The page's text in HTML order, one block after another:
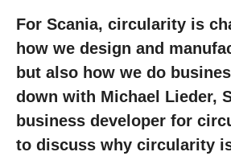
For Scania, circularity is
how we design and
but also how we do
down with Michael Lieder,
business developer for
to discuss why circularity